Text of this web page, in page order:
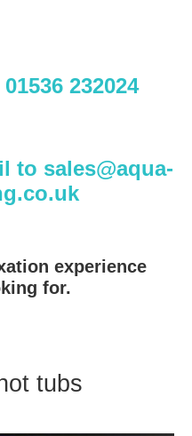
232024
to sales@aqua-
experience
for.
tubs